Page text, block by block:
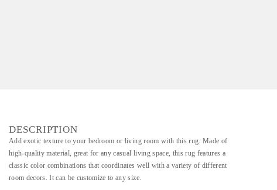
DESCRIPTION
Add exotic texture to your bedroom or living room with this rug. Made of
high-quality material, great for any casual living space, this rug features a
classic color combinations that coordinates well with a variety of different
room decors. It can be customize to any size.